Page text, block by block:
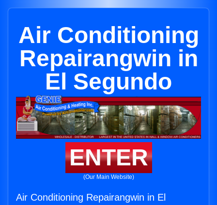
Air Conditioning
Repairangwin in
El Segundo
ENTER
(Our Main Website)
Air Conditioning Repairangwin in El